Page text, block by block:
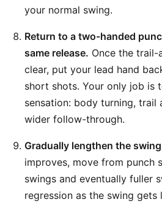
your normal swing.
Return to a two-handed
same release. Once the
clear, put your lead hand
short shots. Your only job is
sensation: body turning, trail
wider follow-through.
Gradually lengthen the
improves, move from punch
swings and eventually fuller
regression as the swing gets